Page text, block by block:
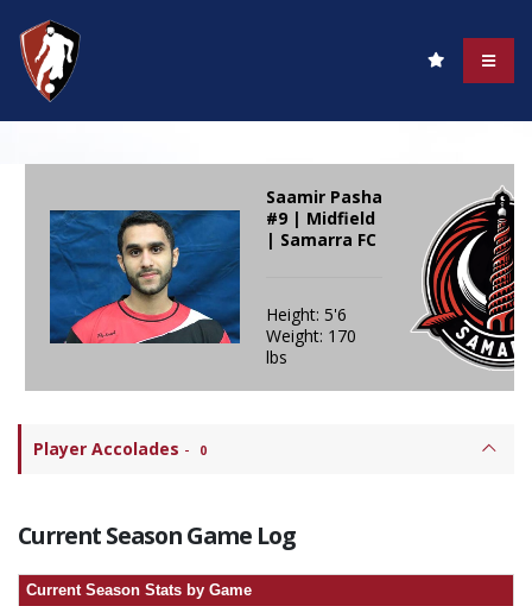
Saamir Pasha
#9 | Midfield
| Samarra FC
Height: 5'6
Weight: 170
lbs
Player Accolades - 0
Current Season Game Log
Current Season Stats by Game